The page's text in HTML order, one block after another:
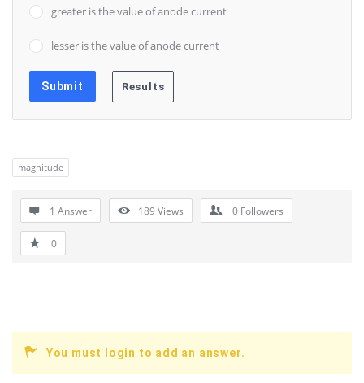
greater is the value of anode current
lesser is the value of anode current
magnitude
1 Answer 189Views 0 Followers
0
You must login to add an answer.